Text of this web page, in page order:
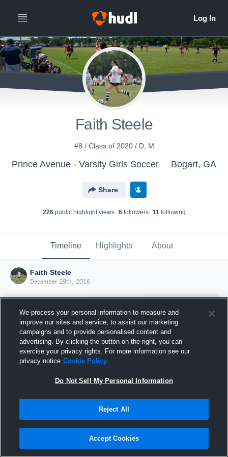
Faith Steele
#8 / Class of 2020 / D, M
Prince Avenue - Varsity Girls Soccer Bogart, GA
Share
226public highlight views 6followers 11following
Timeline Highlights About
Faith Steele
December 29th, 2016
Joined Hudl
29 December 2016
We process your personal information to measure and
improve our sites and service, to assist our marketing
campaigns and to provide personalised content and
advertising. By clicking the button on the right, you can
exercise your privacy rights. For more information see our
privacy notice Cookie Policy
Do Not Sell My Personal Information
Reject All
Accept Cookies